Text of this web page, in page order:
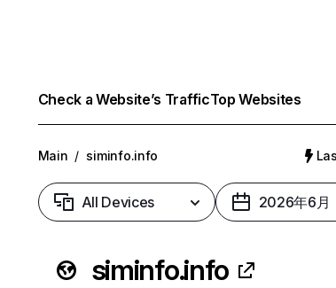
Check a Website’s TrafficTop Websites
Main / siminfo.info
All Devices 2026年6月
siminfo.info